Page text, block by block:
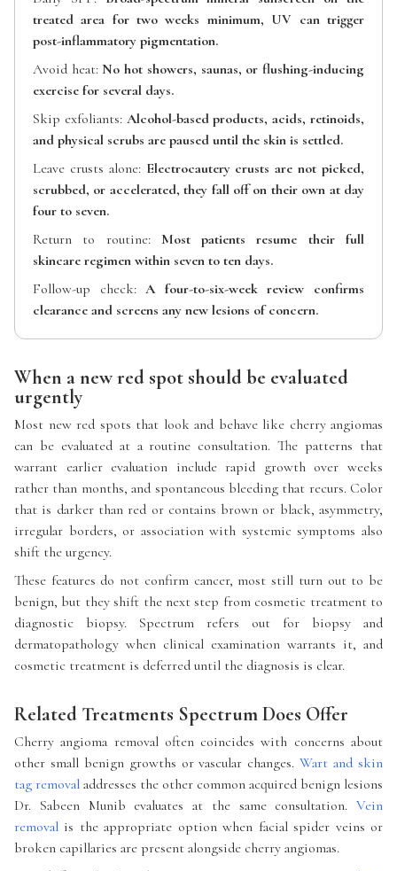
treated area for two weeks minimum, UV can trigger
post-inflammatory pigmentation.
Avoid heat:No hot showers, saunas, or flushing-inducing
exercise for several days.
Skip exfoliants: Alcohol-based products, acids, retinoids,
and physical scrubs are paused until the skin is settled.
Leave crusts alone: Electrocautery crusts are not picked,
scrubbed, or accelerated, they fall off on their own at day
four to seven.
Return to routine: Most patients resume their full
skincare regimen within seven to ten days.
Follow-up check:A four-to-six-week review confirms
clearance and screens any new lesions of concern.
When a new red spot should be evaluated
urgently
Most new red spots that look and behave like cherry angiomas
can be evaluated at a routine consultation. The patterns that
warrant earlier evaluation include rapid growth over weeks
rather than months, and spontaneous bleeding that recurs. Color
that is darker than red or contains brown or black, asymmetry,
irregular borders, or association with systemic symptoms also
shift the urgency.
These features do not confirm cancer, most still turn out to be
benign, but they shift the next step from cosmetic treatment to
diagnostic biopsy. Spectrum refers out for biopsy and
dermatopathology when clinical examination warrants it, and
cosmetic treatment is deferred until the diagnosis is clear.
Related Treatments Spectrum Does Offer
Cherry angioma removal often coincides with concerns about
other small benign growths or vascular changes.Wart and skin
tag removal addresses the other common acquired benign lesions
Dr. Sabeen Munib evaluates at the same consultation. Vein
removal is the appropriate option when facial spider veins or
broken capillaries are present alongside cherry angiomas.